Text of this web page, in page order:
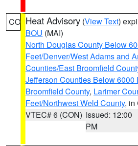
CO Heat Advisory (View Text)
BOU (MAI)
North Douglas County Below
Feet/Denver/West Adams and
Counties/East Broomfield
Jefferson Counties Below 6000
Broomfield County, Larimer
Feet/Northwest Weld County, in
VTEC# 6 (CON) Issued: 12:00
PM